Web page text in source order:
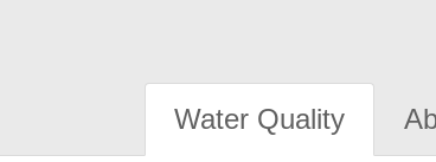
Water Quality